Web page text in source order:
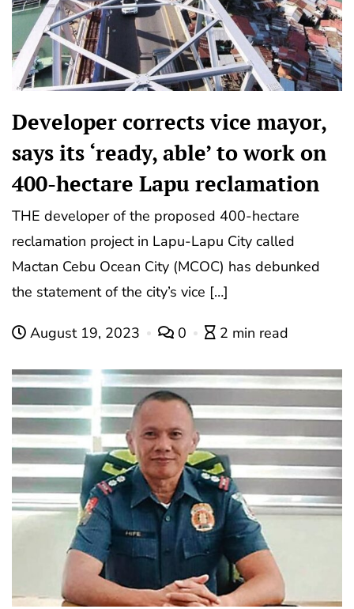
Developer corrects vice mayor,
says its ‘ready, able’ to work on
400-hectare Lapu reclamation
THE developer of the proposed 400-hectare
reclamation project in Lapu-Lapu City called
Mactan Cebu Ocean City (MCOC) has debunked
the statement of the city’s vice […]
August 19, 2023 0 2 min read